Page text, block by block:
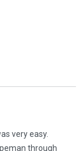
very easy.
through